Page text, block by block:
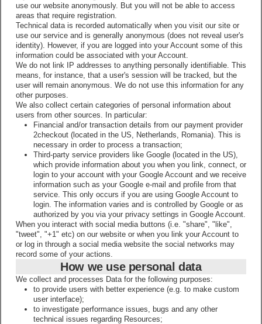
use our website anonymously. But you will not be able to access
areas that require registration.
Technical data is recorded automatically when you visit our site or
use our service and is generally anonymous (does not reveal user's
identity). However, if you are logged into your Account some of this
information could be associated with your Account.
We do not link IP addresses to anything personally identifiable. This
means, for instance, that a user's session will be tracked, but the
user will remain anonymous. We do not use this information for any
other purposes.
We also collect certain categories of personal information about
users from other sources. In particular:
Financial and/or transaction details from our payment provider
2checkout (located in the US, Netherlands, Romania). This is
necessary in order to process a transaction;
Third-party service providers like Google (located in the US),
which provide information about you when you link, connect, or
login to your account with your Google Account and we receive
information such as your Google e-mail and profile from that
service. This only occurs if you are using Google Account to
login. The information varies and is controlled by Google or as
authorized by you via your privacy settings in Google Account.
When you interact with social media buttons (i.e. "share", "like",
"tweet", "+1" etc) on our website or when you link your Account to
or log in through a social media website the social networks may
record some of your actions.
How we use personal data
We collect and processes Data for the following purposes:
to provide users with better experience (e.g. to make custom
user interface);
to investigate performance issues, bugs and any other
technical issues regarding Resources;